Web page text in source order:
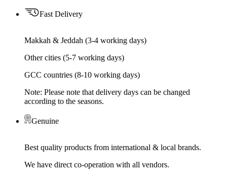
Fast Delivery
Makkah & Jeddah (3-4 working days)
Other cities (5-7 working days)
GCC countries (8-10 working days)
Note: Please note that delivery days can be changed
according to the seasons.
Genuine
Best quality products from international & local brands.
We have direct co-operation with all vendors.